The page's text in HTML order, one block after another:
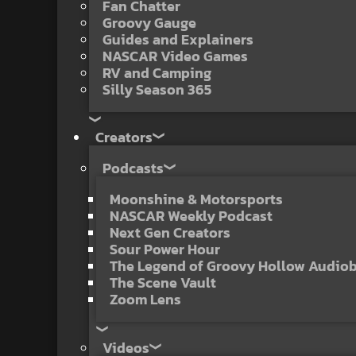
Fan Chatter
Groovy Gauge
Guides and Explainers
NASCAR Video Games
RV and Camping
Silly Season 365
Creators
Podcasts
Moonshine & Motorsports
NASCAR Weekly Podcast
Next Gen Creators
Sour Power Hour
The Legend of Groovy Hollow
The Scene Vault
Zoom Lens
Videos